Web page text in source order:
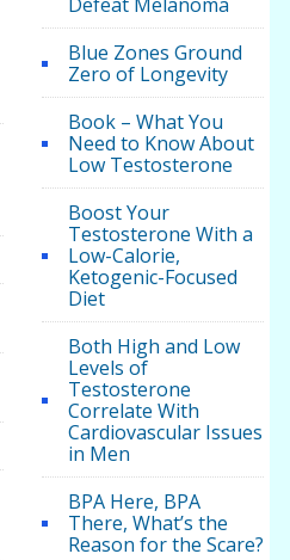
Blue Zones Ground
Zero of Longevity
Book – What You
Need to Know About
Low Testosterone
Boost Your
Testosterone With a
Low-Calorie,
Ketogenic-Focused
Diet
Both High and Low
Levels of
Testosterone
Correlate With
Cardiovascular Issues
in Men
BPA Here, BPA
There, What’s the
Reason for the Scare?